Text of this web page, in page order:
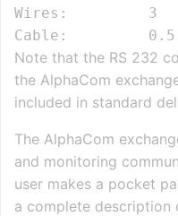
Wires:         3
Note that the RS 232
the AlphaCom
included in standard
The AlphaCom
and monitoring
user makes a pocket
a complete description